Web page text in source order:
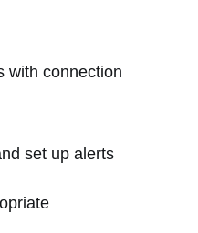
with connection
set up alerts